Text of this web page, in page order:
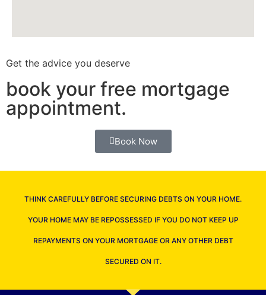
Get the advice you deserve
book your free mortgage
appointment.
Book Now
THINK CAREFULLY BEFORE SECURING DEBTS ON YOUR HOME.
YOUR HOME MAY BE REPOSSESSED IF YOU DO NOT KEEP UP
REPAYMENTS ON YOUR MORTGAGE OR ANY OTHER DEBT
SECURED ON IT.